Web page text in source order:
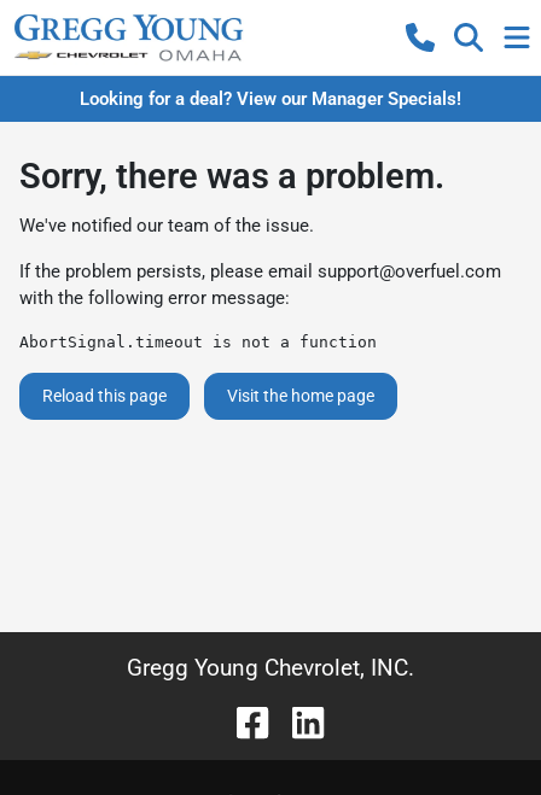
Looking for a deal? View our Manager Specials!
Sorry, there was a problem.
We've notified our team of the issue.
If the problem persists, please email support@overfuel.com
with the following error message:
AbortSignal.timeout is not a function
Reload this page Visit the home page
Gregg Young Chevrolet, INC.